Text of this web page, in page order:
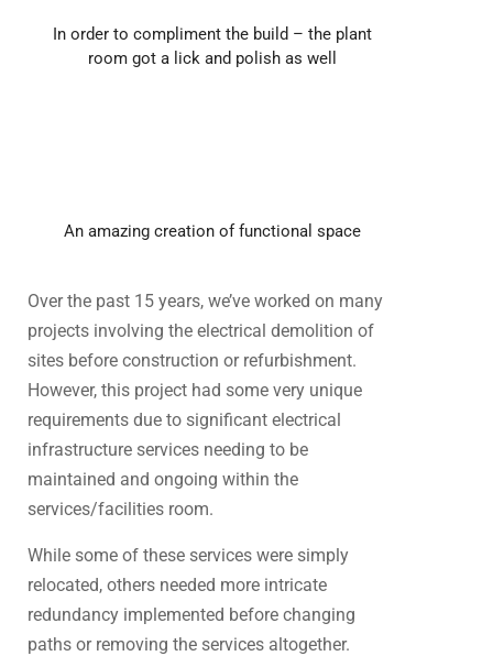
In order to compliment the build – the plant
room got a lick and polish as well
An amazing creation of functional space
Over the past 15 years, we’ve worked on many
projects involving the electrical demolition of
sites before construction or refurbishment.
However, this project had some very unique
requirements due to significant electrical
infrastructure services needing to be
maintained and ongoing within the
services/facilities room.
While some of these services were simply
relocated, others needed more intricate
redundancy implemented before changing
paths or removing the services altogether.